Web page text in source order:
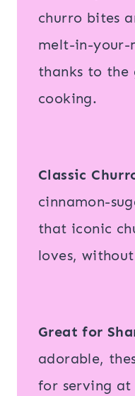
churro bites
melt-in-your-
thanks to the
cooking.
Classic
cinnamon-
that iconic
loves,
Great for
adorable,
for serving